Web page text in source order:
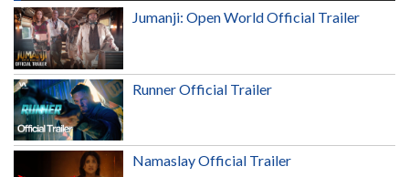
Jumanji: Open World Official Trailer
Runner Official Trailer
Namaslay Official Trailer